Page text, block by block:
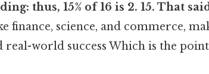
thus, 15% of 16 is 2. 15. That
finance, science, and commerce,
world success Which is the